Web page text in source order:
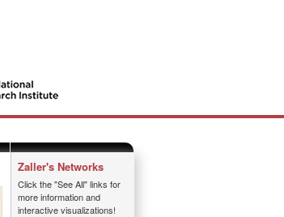
Zaller's Networks
Click the "See All" links for
more information and
interactive visualizations!